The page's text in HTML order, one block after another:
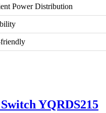
Power Distribution
YQRDS215